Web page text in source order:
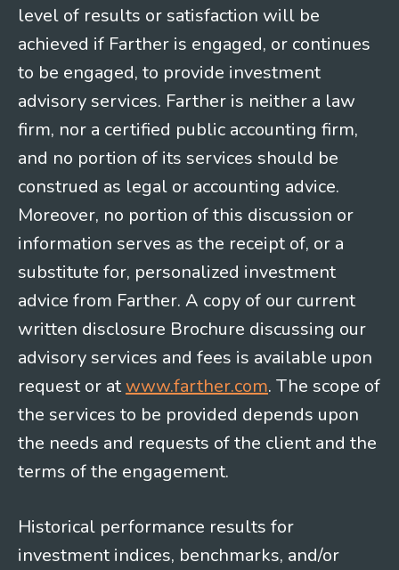
level of results or satisfaction will be
achieved if Farther is engaged, or continues
to be engaged, to provide investment
advisory services. Farther is neither a law
firm, nor a certified public accounting firm,
and no portion of its services should be
construed as legal or accounting advice.
Moreover, no portion of this discussion or
information serves as the receipt of, or a
substitute for, personalized investment
advice from Farther. A copy of our current
written disclosure Brochure discussing our
advisory services and fees is available upon
request or at www.farther.com. The scope of
the services to be provided depends upon
the needs and requests of the client and the
terms of the engagement.
Historical performance results for
investment indices, benchmarks, and/or